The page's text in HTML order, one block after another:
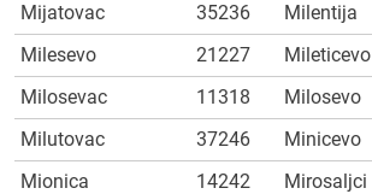
Mijatovac
35236 Milentija
Milesevo
21227 Mileticevo
Milosevac
11318 Milosevo
Milutovac
37246 Minicevo
Mionica
14242 Mirosaljci